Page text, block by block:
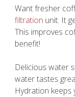
Want fresher
filtration unit. It
This improves
benefit!
Delicious water
water tastes
Hydration keeps